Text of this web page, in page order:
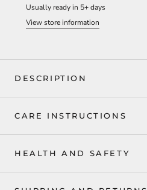
Usually ready in 5+ days
View store information
DESCRIPTION
CARE INSTRUCTIONS
HEALTH AND SAFETY